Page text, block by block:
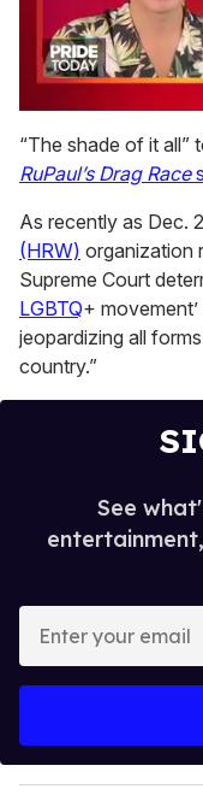
seconds
of
2
13
seconds
“The shade of it all”
RuPaul’s Drag Race
As recently as Dec.
(HRW) organization
Supreme Court
LGBTQ+ movement’
jeopardizing all
country.”
See
y